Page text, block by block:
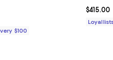
$100
Current
$415.00